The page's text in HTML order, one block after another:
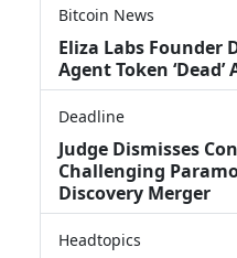
Bitcoin News
Eliza Labs Founder
Agent Token
Deadline
Judge Dismisses
Challenging
Discovery Merger
Headtopics